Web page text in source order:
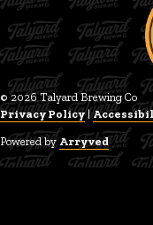
© 2026 Talyard Brewing Co
Privacy Policy|
Powered byArryved